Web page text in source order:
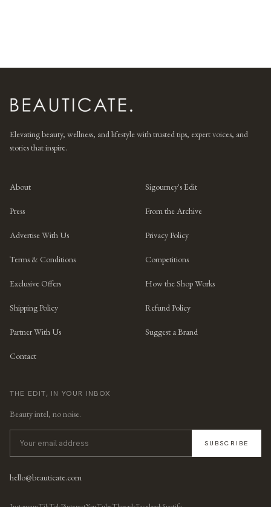
Elevating beauty, wellness, and lifestyle with trusted tips, expert voices, and
stories that inspire.
About Sigourney's Edit
Press From the Archive
Advertise With Us Privacy Policy
Terms & Conditions Competitions
Exclusive Offers How the Shop Works
Shipping Policy Refund Policy
Partner With Us Suggest a Brand
Contact
THE EDIT, IN YOUR INBOX
Beauty intel, no noise.
SUBSCRIBE
hello@beauticate.com